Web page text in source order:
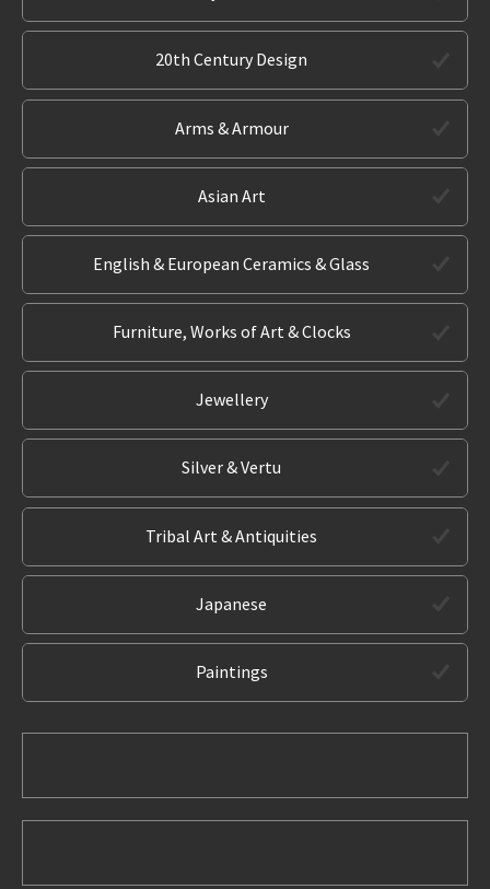
20th Century Design
Arms & Armour
Asian Art
English & European Ceramics & Glass
Furniture, Works of Art & Clocks
Jewellery
Silver & Vertu
Tribal Art & Antiquities
Japanese
Paintings